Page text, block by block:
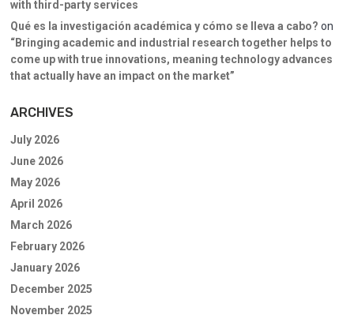
with third-party services
Qué es la investigación académica y cómo se lleva a cabo? on
“Bringing academic and industrial research together helps to
come up with true innovations, meaning technology advances
that actually have an impact on the market”
ARCHIVES
July 2026
June 2026
May 2026
April 2026
March 2026
February 2026
January 2026
December 2025
November 2025